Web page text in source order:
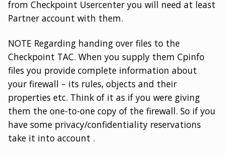
from Checkpoint Usercenter you will need at least
Partner account with them.
NOTE Regarding handing over files to the
Checkpoint TAC. When you supply them Cpinfo
files you provide complete information about
your firewall – its rules, objects and their
properties etc. Think of it as if you were giving
them the one-to-one copy of the firewall. So if you
have some privacy/confidentiality reservations
take it into account .